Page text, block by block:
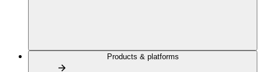
Products & platforms